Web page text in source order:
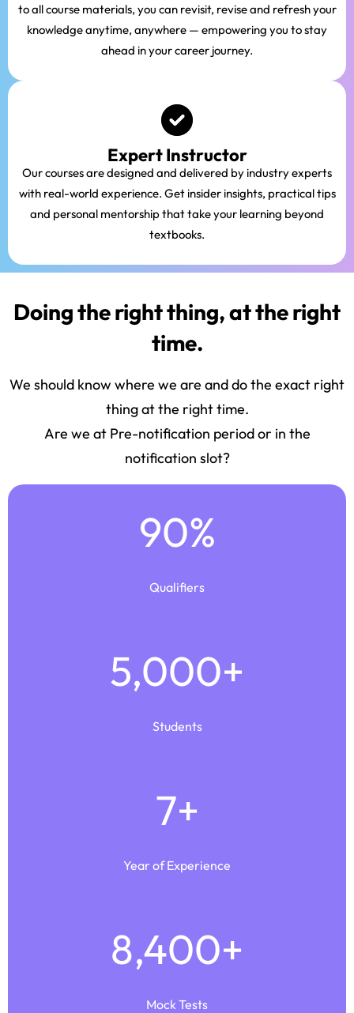
to all course materials, you can revisit, revise and refresh your
knowledge anytime, anywhere — empowering you to stay
ahead in your career journey.
Expert Instructor
Our courses are designed and delivered by industry experts
with real-world experience. Get insider insights, practical tips
and personal mentorship that take your learning beyond
textbooks.
Doing the right thing, at the right
time.
We should know where we are and do the exact right
thing at the right time.
Are we at Pre-notification period or in the
notification slot?
90%
Qualifiers
5,000+
Students
7+
Year of Experience
8,400+
Mock Tests